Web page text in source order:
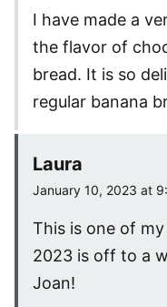
I have made a
the flavor of
bread. It is so
regular banana
Laura
January 10, 2023 at
This is one of
2023 is off to a
Joan!